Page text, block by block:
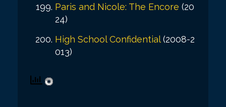
Paris and Nicole: The Encore (20
24)
High School Confidential(2008-2
013)